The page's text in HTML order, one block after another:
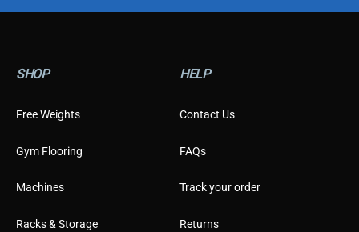
SHOP
Free Weights
Gym Flooring
Machines
Racks & Storage
HELP
Contact Us
FAQs
Track your order
Returns